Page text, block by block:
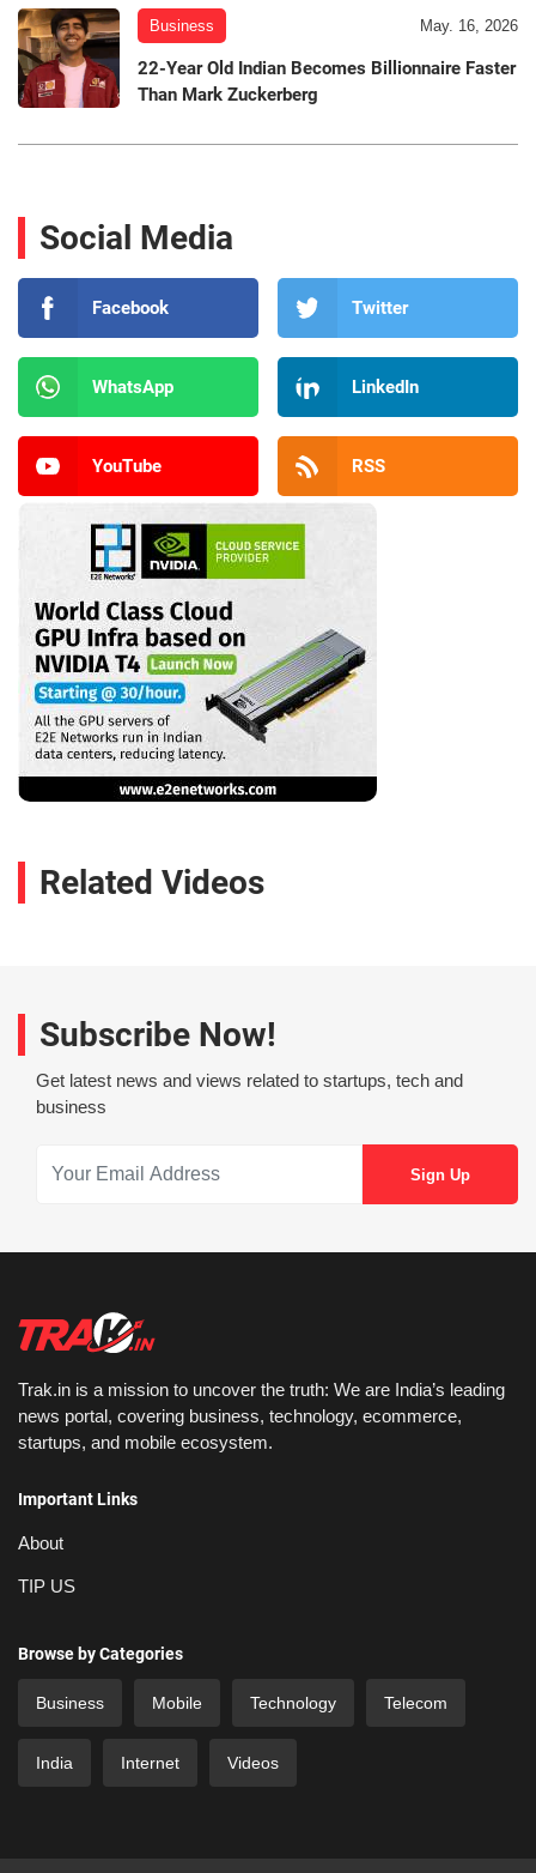
Business May. 16, 2026
22-Year Old Indian Becomes Billionnaire Faster
Than Mark Zuckerberg
Social Media
Facebook Twitter
WhatsApp LinkedIn
YouTube RSS
Related Videos
Subscribe Now!
Get latest news and views related to startups, tech and
business
Trak.in is a mission to uncover the truth: We are India’s leading
news portal, covering business, technology, ecommerce,
startups, and mobile ecosystem.
Important Links
About
TIP US
Browse by Categories
Business Mobile Technology Telecom
India Internet Videos